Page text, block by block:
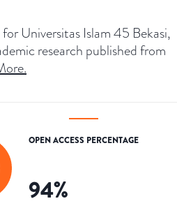
Universitas Islam 45 Bekasi,
research published from
.
OPEN ACCESS PERCENTAGE
94%